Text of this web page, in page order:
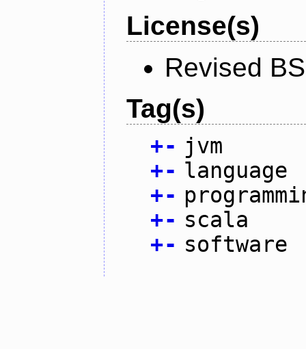
License(s)
Revised
Tag(s)
+- jvm
+- language
+-
+- scala
+- software